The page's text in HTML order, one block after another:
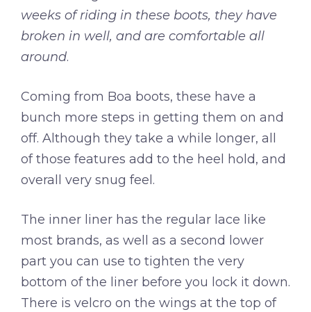
weeks of riding in these boots, they have
broken in well, and are comfortable all
around.
Coming from Boa boots, these have a
bunch more steps in getting them on and
off. Although they take a while longer, all
of those features add to the heel hold, and
overall very snug feel.
The inner liner has the regular lace like
most brands, as well as a second lower
part you can use to tighten the very
bottom of the liner before you lock it down.
There is velcro on the wings at the top of